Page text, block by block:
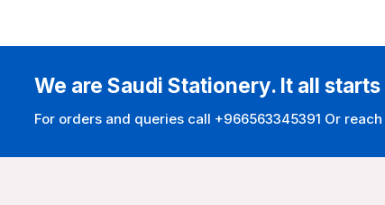
We are Saudi Stationery. It all
For orders and queries call +966563345391 Or